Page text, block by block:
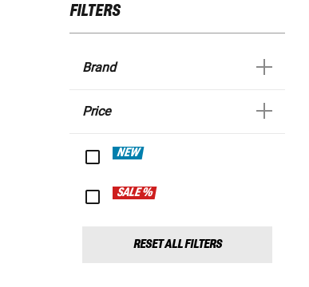
FILTERS
Brand
Price
NEW
SALE %
RESET ALL FILTERS